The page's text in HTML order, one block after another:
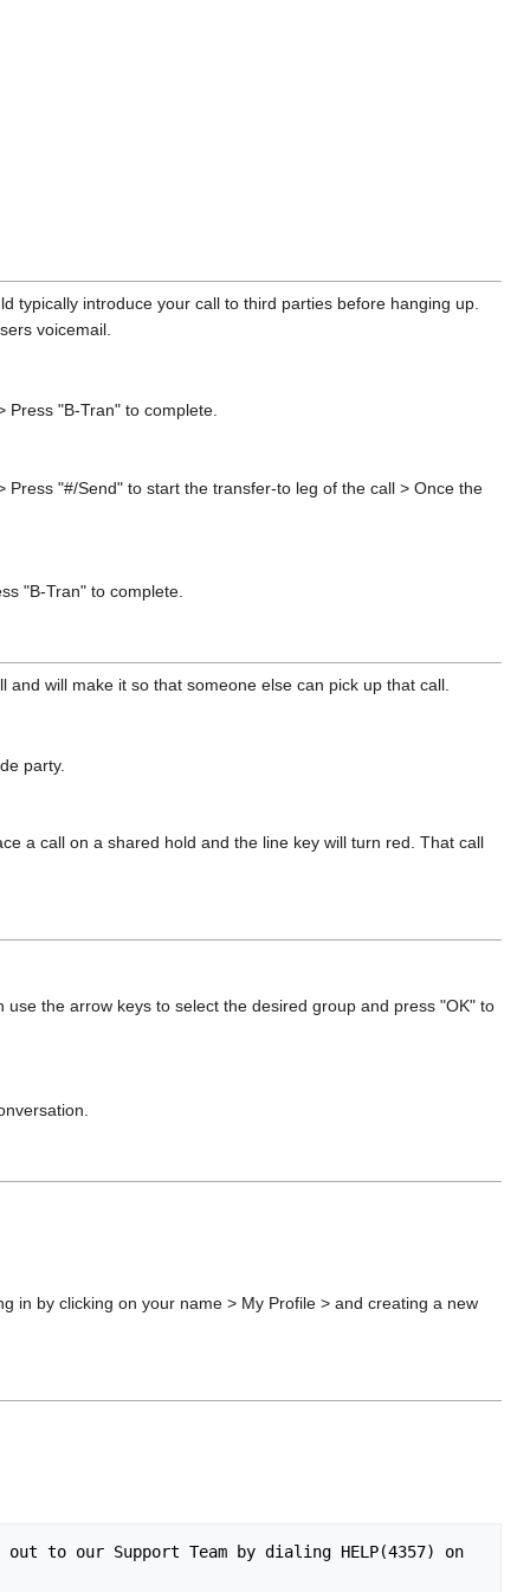
typically introduce your call to third parties before hanging up.
voicemail.
"B-Tran" to complete.
"#/Send" to start the transfer-to leg of the call > Once the
"B-Tran" to complete.
will make it so that someone else can pick up that call.
party.
a call on a shared hold and the line key will turn red. That call
the arrow keys to select the desired group and press "OK" to
in by clicking on your name > My Profile > and creating a new
to our Support Team by dialing HELP(4357) on